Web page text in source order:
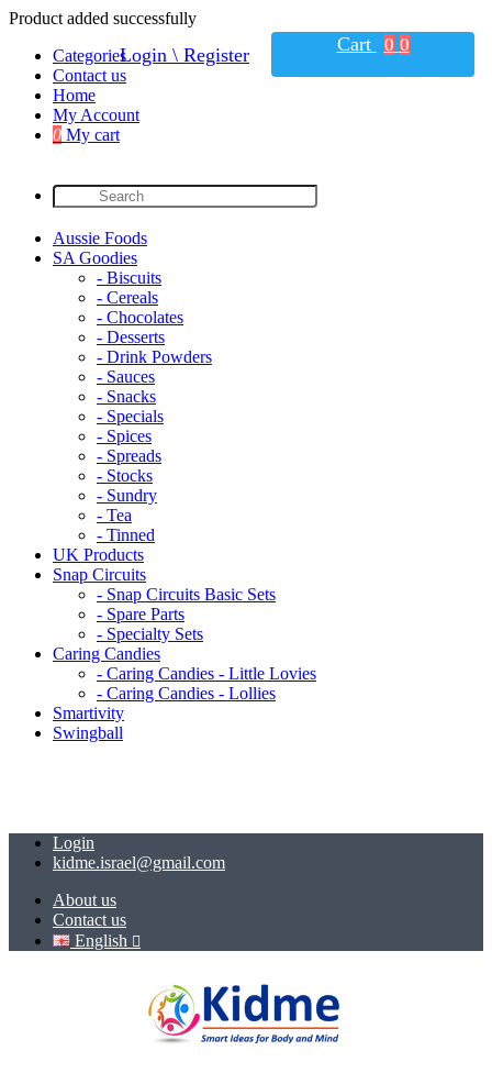
Product added successfully
Categories
Contact us
Home
My Account
0 My cart
Aussie Foods
SA Goodies
- Biscuits
- Cereals
- Chocolates
- Desserts
- Drink Powders
- Sauces
- Snacks
- Specials
- Spices
- Spreads
- Stocks
- Sundry
- Tea
- Tinned
UK Products
Snap Circuits
- Snap Circuits Basic Sets
- Spare Parts
- Specialty Sets
Caring Candies
- Caring Candies - Little Lovies
- Caring Candies - Lollies
Smartivity
Swingball
Login
kidme.israel@gmail.com
About us
Contact us
English
Login \ Register Cart 0 0